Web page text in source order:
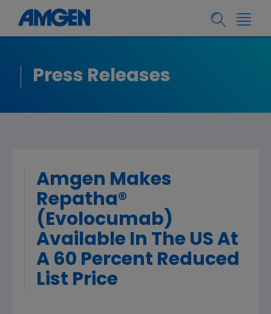
Press Releases
Amgen Makes
Repatha®
(Evolocumab)
Available In The US At
A 60 Percent Reduced
List Price